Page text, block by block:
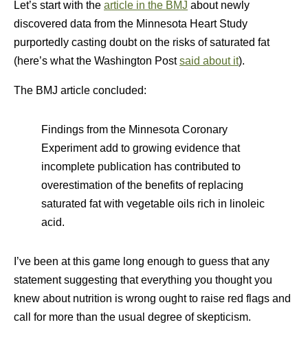
Let’s start with the article in the BMJ about newly
discovered data from the Minnesota Heart Study
purportedly casting doubt on the risks of saturated fat
(here’s what the Washington Postsaid about it).
The BMJ article concluded:
Findings from the Minnesota Coronary
Experiment add to growing evidence that
incomplete publication has contributed to
overestimation of the benefits of replacing
saturated fat with vegetable oils rich in linoleic
acid.
I’ve been at this game long enough to guess that any
statement suggesting that everything you thought you
knew about nutrition is wrong ought to raise red flags and
call for more than the usual degree of skepticism.